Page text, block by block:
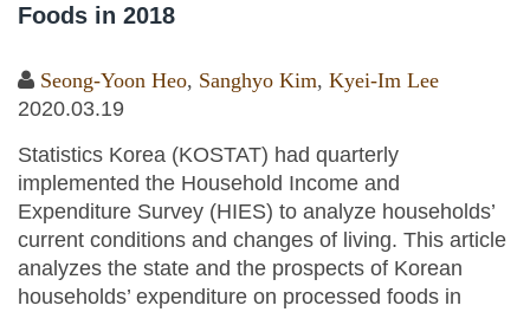
Foods in 2018
Seong-Yoon Heo, Sanghyo Kim, Kyei-Im Lee
2020.03.19
Statistics Korea (KOSTAT) had quarterly
implemented the Household Income and
Expenditure Survey (HIES) to analyze households’
current conditions and changes of living. This article
analyzes the state and the prospects of Korean
households’ expenditure on processed foods in